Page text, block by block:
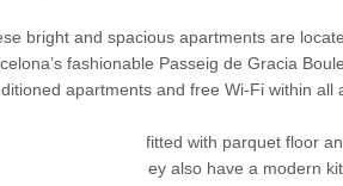
bright and spacious apartments are
fashionable Passeig de Gracia
apartments and free Wi-Fi within all
the apartments are fitted with parquet floor
and DVD player. They also have a modern